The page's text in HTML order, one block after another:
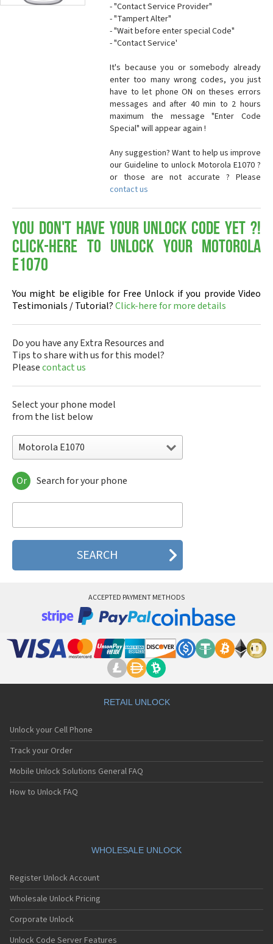
- "Contact Service Provider"
- "Tampert Alter"
- "Wait before enter special Code"
- "Contact Service'
It's because you or somebody already
enter too many wrong codes, you just
have to let phone ON on theses errors
messages and after 40 min to 2 hours
maximum the message "Enter Code
Special" will appear again !
Any suggestion? Want to help us improve
our Guideline to unlock Motorola E1070 ?
or those are not accurate ? Please
contact us
You don't have your Unlock Code yet ?!
Click-here to Unlock your Motorola
E1070
You might be eligible for Free Unlock if you provide Video
Testimonials / Tutorial?Click-here for more details
Do you have any Extra Resources and
Tips to share with us for this model?
Pleasecontact us
Select your phone model
from the list below
Motorola E1070
Motorola 120e
Motorola 120t
Motorola 2688
Motorola 270c
Motorola 3160
Motorola 8700
Motorola A Kitty
Motorola A008
Motorola A1200r
Motorola A1210
Motorola A1220i
Motorola A1600
Motorola A1680
Motorola A1800
Motorola A1890
Motorola A41x
Motorola A45 Eco
Motorola A455
Motorola A6188
Motorola A6188+
Motorola A6288
Or Search for your phone
ACCEPTED PAYMENT METHODS
RETAIL UNLOCK
Unlock your Cell Phone
Track your Order
Mobile Unlock Solutions General FAQ
How to Unlock FAQ
WHOLESALE UNLOCK
Register Unlock Account
Wholesale Unlock Pricing
Corporate Unlock
Unlock Code Server Features